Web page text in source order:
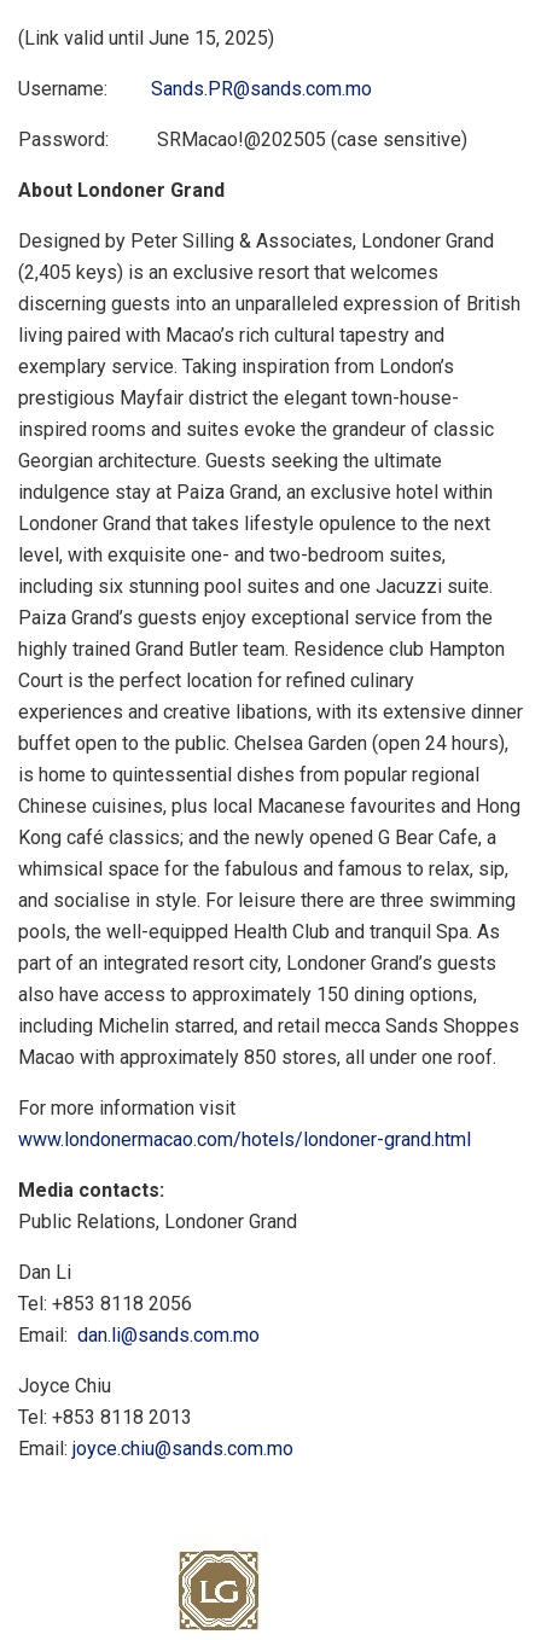
(Link valid until June 15, 2025)
Username: Sands.PR@sands.com.mo
Password: SRMacao!@202505 (case sensitive)
About Londoner Grand
Designed by Peter Silling & Associates, Londoner Grand
(2,405 keys) is an exclusive resort that welcomes
discerning guests into an unparalleled expression of British
living paired with Macao’s rich cultural tapestry and
exemplary service. Taking inspiration from London’s
prestigious Mayfair district the elegant town-house-
inspired rooms and suites evoke the grandeur of classic
Georgian architecture. Guests seeking the ultimate
indulgence stay at Paiza Grand, an exclusive hotel within
Londoner Grand that takes lifestyle opulence to the next
level, with exquisite one- and two-bedroom suites,
including six stunning pool suites and one Jacuzzi suite.
Paiza Grand’s guests enjoy exceptional service from the
highly trained Grand Butler team. Residence club Hampton
Court is the perfect location for refined culinary
experiences and creative libations, with its extensive dinner
buffet open to the public. Chelsea Garden (open 24 hours),
is home to quintessential dishes from popular regional
Chinese cuisines, plus local Macanese favourites and Hong
Kong café classics; and the newly opened G Bear Cafe, a
whimsical space for the fabulous and famous to relax, sip,
and socialise in style. For leisure there are three swimming
pools, the well-equipped Health Club and tranquil Spa. As
part of an integrated resort city, Londoner Grand’s guests
also have access to approximately 150 dining options,
including Michelin starred, and retail mecca Sands Shoppes
Macao with approximately 850 stores, all under one roof.
For more information visit
www.londonermacao.com/hotels/londoner-grand.html
Media contacts:
Public Relations, Londoner Grand
Dan Li
Tel: +853 8118 2056
Email: dan.li@sands.com.mo
Joyce Chiu
Tel: +853 8118 2013
Email: joyce.chiu@sands.com.mo